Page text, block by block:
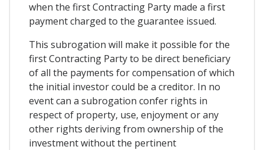
when the first Contracting Party made a first
payment charged to the guarantee issued.
This subrogation will make it possible for the
first Contracting Party to be direct beneficiary
of all the payments for compensation of which
the initial investor could be a creditor. In no
event can a subrogation confer rights in
respect of property, use, enjoyment or any
other rights deriving from ownership of the
investment without the pertinent